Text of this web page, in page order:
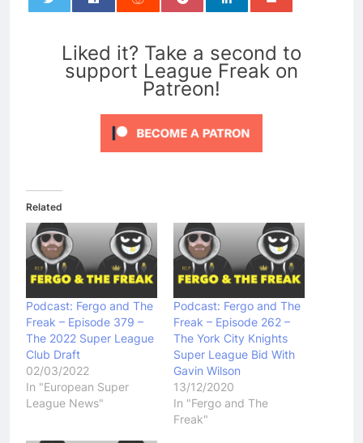
Liked it? Take a second to
support League Freak on
Patreon!
Related
Podcast: Fergo and The
Freak – Episode 379 –
The 2022 Super League
Club Draft
02/03/2022
In "European Super
League News"
Podcast: Fergo and The
Freak – Episode 262 –
The York City Knights
Super League Bid With
Gavin Wilson
13/12/2020
In "Fergo and The
Freak"